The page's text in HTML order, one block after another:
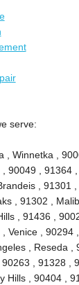
serve:
, Winnetka ,
90049 , 91364
, 91301
, 91302 ,
, 91436 ,
Venice , 90294 ,
, Reseda ,
, 91328 ,
Hills , 90404 ,